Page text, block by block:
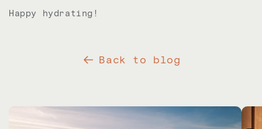
Happy hydrating!
Back to blog